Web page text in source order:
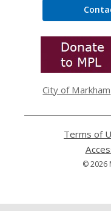
City of Markham
Terms of
© 2026